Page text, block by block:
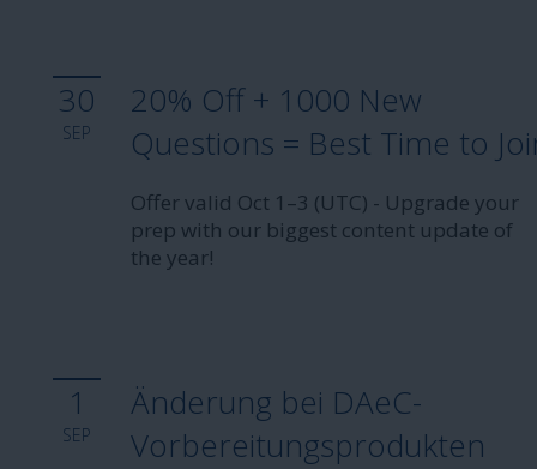
30
SEP
20% Off + 1000 New
Questions = Best Time to
Offer valid Oct 1–3 (UTC) - Upgrade your
prep with our biggest content update of
the year!
1
SEP
Änderung bei DAeC-
Vorbereitungsprodukten